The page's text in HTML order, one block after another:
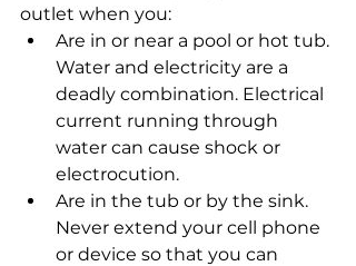
outlet when you:
Are in or near a pool or hot tub.
Water and electricity are a
deadly combination. Electrical
current running through
water can cause shock or
electrocution.
Are in the tub or by the sink.
Never extend your cell phone
or device so that you can